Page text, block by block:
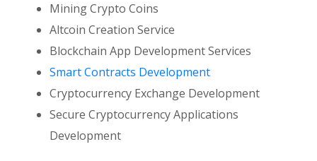
Mining Crypto Coins
Altcoin Creation Service
Blockchain App Development Services
Smart Contracts Development
Cryptocurrency Exchange Development
Secure Cryptocurrency Applications
Development